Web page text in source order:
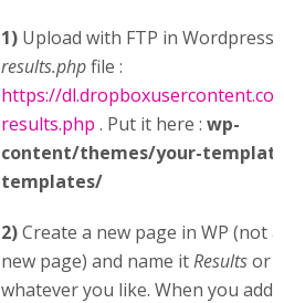
1) Upload with FTP in Wordpress
results.phpfile :
https://
results.php . Put it here : wp-
content/themes/your-
templates/
2)Create a new page in WP (not
new page) and name itResultsor
whatever you like. When you add